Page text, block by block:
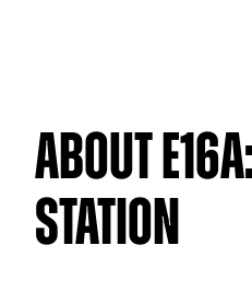
About
Station